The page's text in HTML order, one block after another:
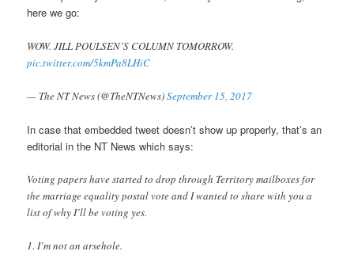
here we go:
WOW. JILL POULSEN’S COLUMN TOMORROW.
pic.twitter.com/5kmPa8LHiC
— The NT News (@TheNTNews)September 15, 2017
In case that embedded tweet doesn’t show up properly, that’s an
editorial in the NT News which says:
Voting papers have started to drop through Territory mailboxes for
the marriage equality postal vote and I wanted to share with you a
list of why I’ll be voting yes.
1. I’m not an arsehole.